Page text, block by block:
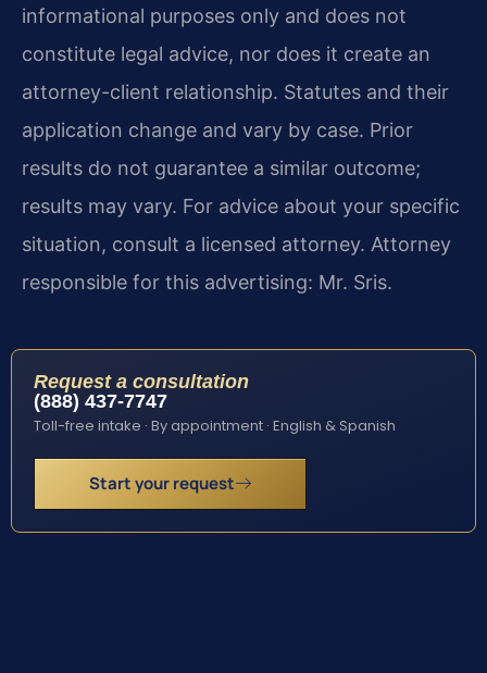
informational purposes only and does not
constitute legal advice, nor does it create an
attorney-client relationship. Statutes and their
application change and vary by case. Prior
results do not guarantee a similar outcome;
results may vary. For advice about your specific
situation, consult a licensed attorney. Attorney
responsible for this advertising: Mr. Sris.
Request a consultation
(888) 437-7747
Toll-free intake · By appointment · English & Spanish
Start your request